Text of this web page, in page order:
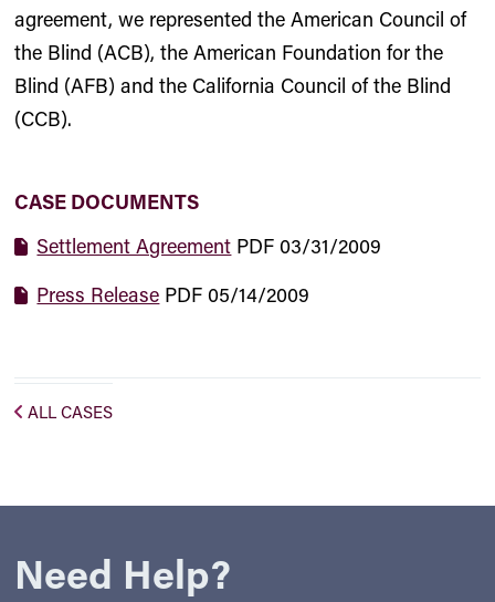
agreement, we represented the American Council of
the Blind (ACB), the American Foundation for the
Blind (AFB) and the California Council of the Blind
(CCB).
CASE DOCUMENTS
Settlement Agreement PDF 03/31/2009
Press Release PDF 05/14/2009
ALL CASES
Need Help?